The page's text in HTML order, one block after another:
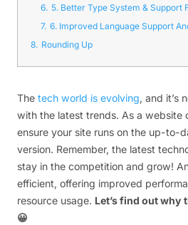
6. 5. Better Type System & Support
7. 6. Improved Language Support
8. Rounding Up
The tech world is evolving, and it’s
with the latest trends. As a website
ensure your site runs on the up-to-
version. Remember, the latest
stay in the competition and grow!
efficient, offering improved
resource usage. Let’s find out why
😀